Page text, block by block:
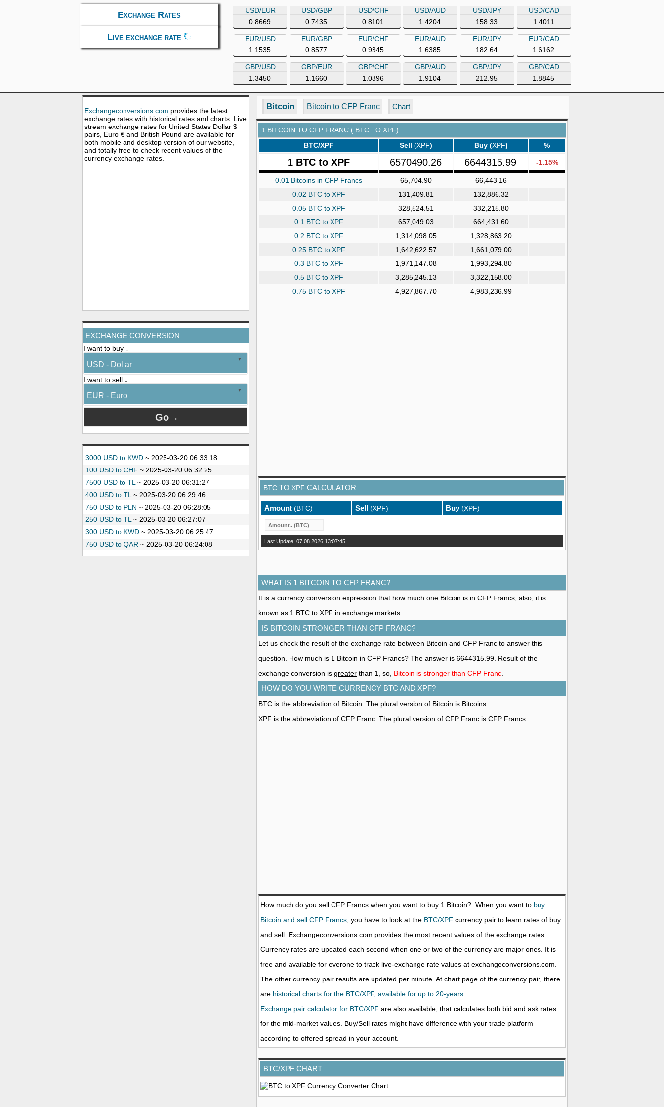
Exchange Rates
Live exchange rate
USD/EUR
0.8669
USD/GBP
0.7435
USD/CHF
0.8101
USD/AUD
1.4204
USD/JPY
158.33
USD/CAD
1.4011
EUR/USD
1.1535
EUR/GBP
0.8577
EUR/CHF
0.9345
EUR/AUD
1.6385
EUR/JPY
182.64
EUR/CAD
1.6162
GBP/USD
1.3450
GBP/EUR
1.1660
GBP/CHF
1.0896
GBP/AUD
1.9104
GBP/JPY
212.95
GBP/CAD
1.8845
Exchangeconversions.com provides the latest
exchange rates with historical rates and charts. Live
stream exchange rates for United States Dollar $
pairs, Euro € and British Pound are available for
both mobile and desktop version of our website,
and totally free to check recent values of the
currency exchange rates.
EXCHANGE CONVERSION
I want to buy ↓
USD - Dollar
I want to sell ↓
EUR - Euro
3000 USD to KWD ~ 2025-03-20 06:33:18
100 USD to CHF ~ 2025-03-20 06:32:25
7500 USD to TL ~ 2025-03-20 06:31:27
400 USD to TL ~ 2025-03-20 06:29:46
750 USD to PLN ~ 2025-03-20 06:28:05
250 USD to TL ~ 2025-03-20 06:27:07
300 USD to KWD ~ 2025-03-20 06:25:47
750 USD to QAR ~ 2025-03-20 06:24:08
Bitcoin Bitcoin to CFP Franc Chart
1 BITCOIN TO CFP FRANC ( BTC TO XPF)
BTC/XPF
Sell (XPF) Buy (XPF) %
1 BTC to XPF 6570490.26 6644315.99 -1.15%
0.01 Bitcoins in CFP Francs 65,704.90
66,443.16
0.02 BTC to XPF
131,409.81
132,886.32
0.05 BTC to XPF
328,524.51
332,215.80
0.1 BTC to XPF
657,049.03
664,431.60
0.2 BTC to XPF
1,314,098.05
1,328,863.20
0.25 BTC to XPF
1,642,622.57
1,661,079.00
0.3 BTC to XPF
1,971,147.08
1,993,294.80
0.5 BTC to XPF
3,285,245.13
3,322,158.00
0.75 BTC to XPF
4,927,867.70 4,983,236.99
BTC TO XPF CALCULATOR
Amount (BTC) Sell (XPF) Buy(XPF)
Last Update: 07.08.2026 13:07:45
WHAT IS 1 BITCOIN TO CFP FRANC?
It is a currency conversion expression that how much one Bitcoin is in CFP Francs, also, it is
known as 1 BTC to XPF in exchange markets.
IS BITCOIN STRONGER THAN CFP FRANC?
Let us check the result of the exchange rate between Bitcoin and CFP Franc to answer this
question. How much is 1 Bitcoin in CFP Francs? The answer is 6644315.99. Result of the
exchange conversion is greater than 1, so, Bitcoin is stronger than CFP Franc
HOW DO YOU WRITE CURRENCY BTC AND XPF?
BTC is the abbreviation of Bitcoin. The plural version of Bitcoin is Bitcoins.
XPF is the abbreviation of CFP Franc . The plural version of CFP Franc is CFP Francs.
How much do you sell CFP Francs when you want to buy 1 Bitcoin?. When you want to buy
Bitcoin and sell CFP Francs , you have to look at the BTC/XPF currency pair to learn rates of buy
and sell. Exchangeconversions.com provides the most recent values of the exchange rates.
Currency rates are updated each second when one or two of the currency are major ones. It is
free and available for everone to track live-exchange rate values at exchangeconversions.com.
The other currency pair results are updated per minute. At chart page of the currency pair, there
are historical charts for the BTC/XPF, available for up to 20-years.
Exchange pair calculator for BTC/XPF are also available, that calculates both bid and ask rates
for the mid-market values. Buy/Sell rates might have difference with your trade platform
according to offered spread in your account.
BTC/XPF CHART